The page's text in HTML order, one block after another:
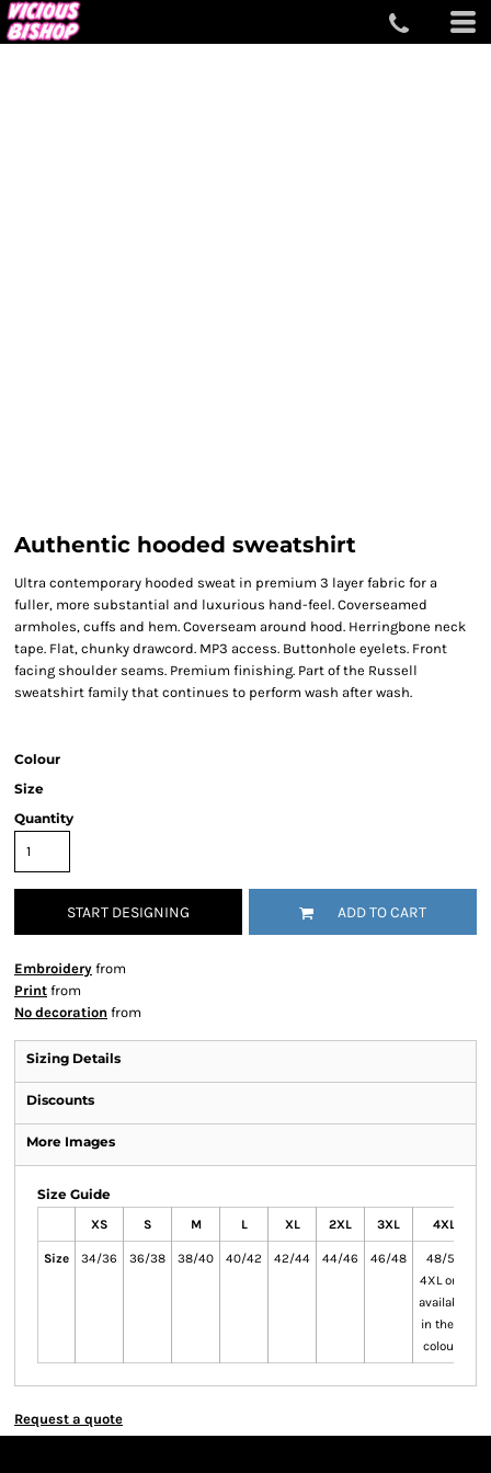
Authentic hooded sweatshirt
Ultra contemporary hooded sweat in premium 3 layer fabric for a
fuller, more substantial and luxurious hand-feel. Coverseamed
armholes, cuffs and hem. Coverseam around hood. Herringbone neck
tape. Flat, chunky drawcord. MP3 access. Buttonhole eyelets. Front
facing shoulder seams. Premium finishing. Part of the Russell
sweatshirt family that continues to perform wash after wash.
Colour
Size
Quantity
START DESIGNING ADD TO CART
Embroidery from
Print from
No decoration from
Sizing Details
Discounts
More Images
Size Guide
XS S M L XL 2XL 3XL 4XL
Size 34/36 36/38 38/40 40/42 42/44 44/46 46/48
48/50
4XL only
available
in these
colours
Request a quote